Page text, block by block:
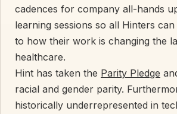
cadences for company all-hands
learning sessions so all Hinters
to how their work is changing the
healthcare.
Hint has taken the Parity Pledge
racial and gender parity.
historically underrepresented in